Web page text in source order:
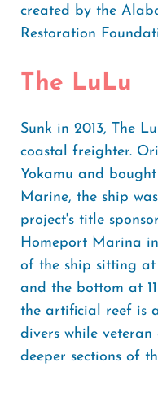
created by the
Restoration
The LuLu
Sunk in 2013, The
coastal freighter.
Yokamu and
Marine, the ship
project's title
Homeport Marina
of the ship sitting
and the bottom at
the artificial reef is
divers while
deeper sections of